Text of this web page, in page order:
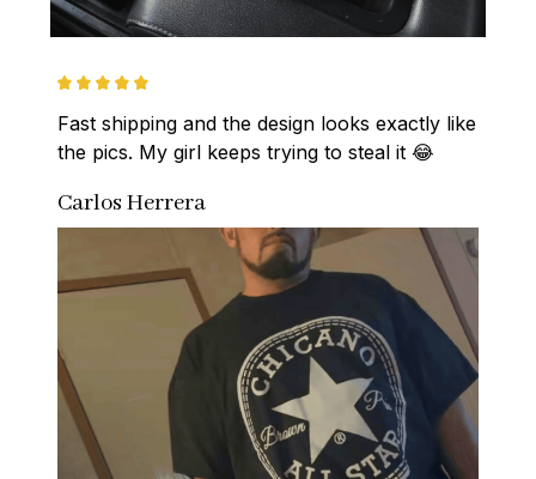
Fast shipping and the design looks exactly like
the pics. My girl keeps trying to steal it 😂
Carlos Herrera